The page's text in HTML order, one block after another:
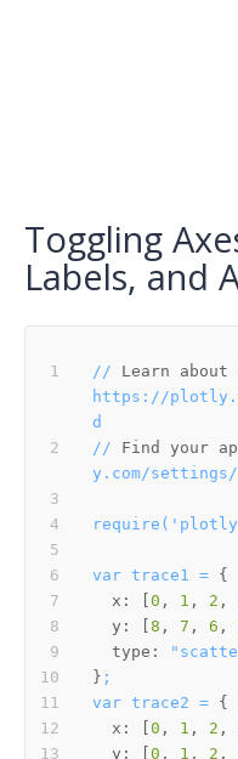
Toggling
Labels, and
//
Learn
https://
d
//
Find your
y.com/
var trace1 =
x:
0 , 1 , 2 ,
y:
8 , 7 , 6 ,
type:
} ;
var trace2 =
x:
0 , 1 , 2 ,
y:
0 , 1 , 2 ,